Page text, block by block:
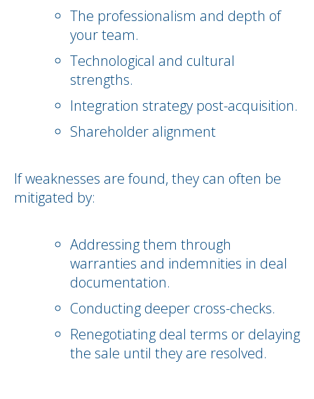
The professionalism and depth of
your team.
Technological and cultural
strengths.
Integration strategy post-acquisition.
Shareholder alignment
If weaknesses are found, they can often be
mitigated by:
Addressing them through
warranties and indemnities in deal
documentation.
Conducting deeper cross-checks.
Renegotiating deal terms or delaying
the sale until they are resolved.